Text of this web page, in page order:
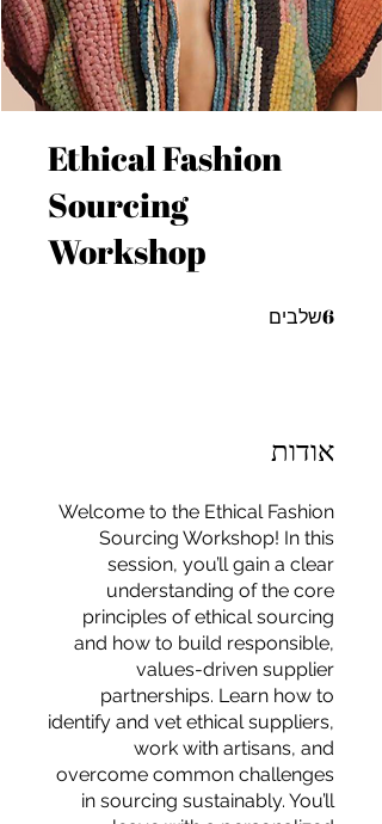
For independent designers, fashion
professionals, and creative
entrepreneurs who believe that how
Ethical Fashion
Sourcing
Workshop
6שלבים
אודות
Welcome to the Ethical Fashion
Sourcing Workshop! In this
session, you’ll gain a clear
understanding of the core
principles of ethical sourcing
and how to build responsible,
values-driven supplier
partnerships. Learn how to
identify and vet ethical suppliers,
work with artisans, and
overcome common challenges
in sourcing sustainably. You’ll